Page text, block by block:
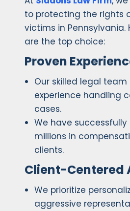
to protecting the rights
victims in Pennsylvania.
are the top choice:
Proven
Our skilled legal
experience handling
cases.
We have
millions in
clients.
Client-Centered
We prioritize
aggressive